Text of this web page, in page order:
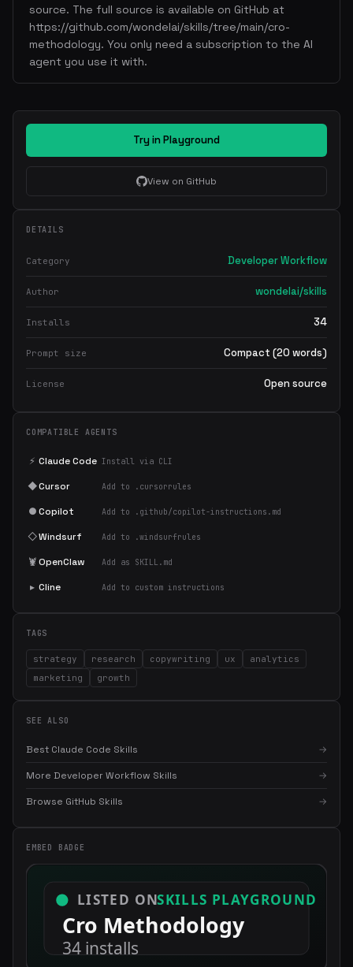
source. The full source is available on GitHub at
https://github.com/wondelai/skills/tree/main/cro-
methodology. You only need a subscription to the AI
agent you use it with.
Try in Playground
View on GitHub
DETAILS
Category Developer Workflow
Author wondelai/skills
Installs 34
Prompt size Compact (20 words)
License Open source
COMPATIBLE AGENTS
⚡ Claude Code Install via CLI
◆Cursor Add to .cursorrules
●Copilot Add to .github/copilot-instructions.md
◇Windsurf Add to .windsurfrules
🦞OpenClaw Add as SKILL.md
▸ Cline Add to custom instructions
TAGS
strategy research copywriting ux
analytics
marketing
growth
SEE ALSO
Best Claude Code Skills →
More Developer Workflow Skills →
Browse GitHub Skills →
EMBED BADGE
Get the best new skills
in your inbox
×
Weekly roundup of top Claude Code skills, MCP servers, and AI